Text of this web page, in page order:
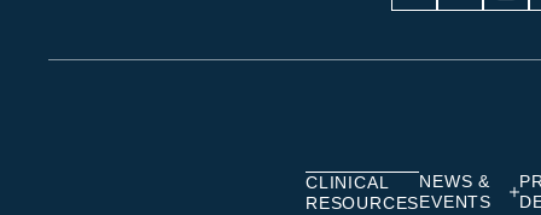
Visit Visit Visit
CLINICAL
RESOURCES
NEWS &
EVENTS